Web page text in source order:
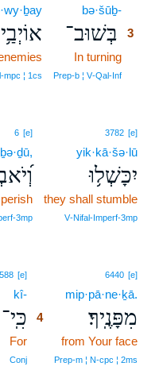
bə·šūḇ-
בְּשׁוּב־ 3
In turning
Prep‑b ¦ V‑Qal‑Inf
אוֹיְבַ֥י
¦ 1cs
3782 [e]
yik·kā·šə·lū
יִכָּשְׁל֥וּ
they shall stumble
V‑Nifal‑Imperf‑3mp
6 [e]
6440 [e]
mip·pā·ne·ḵā.
מִפָּנֶֽיךָ׃
from Your face
Prep‑m ¦ N‑cpc ¦ 2ms
[e]
kî-
כִּֽי־ 4
For
Conj